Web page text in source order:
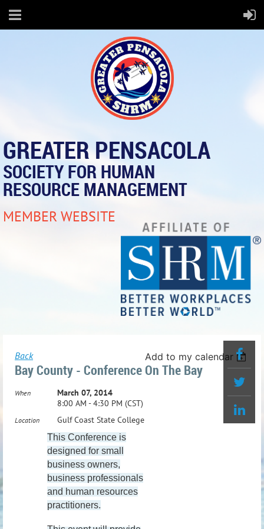
GREATER PENSACOLA
SOCIETY FOR HUMAN
RESOURCE MANAGEMENT
MEMBER WEBSITE
Back Add to my calendar
Bay County - Conference On The Bay
When
March 07, 2014
8:00 AM - 4:30 PM (CST)
Location Gulf Coast State College
This Conference is
designed for small
business owners,
business professionals
and human resources
practitioners.